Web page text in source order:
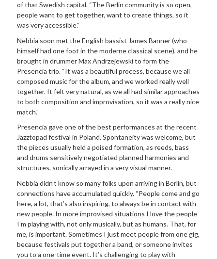
of that Swedish capital. “The Berlin community is so open,
people want to get together, want to create things, so it
was very accessible.”
Nebbia soon met the English bassist James Banner (who
himself had one foot in the moderne classical scene), and he
brought in drummer Max Andrzejewski to form the
Presencia trio. “It was a beautiful process, because we all
composed music for the album, and we worked really well
together. It felt very natural, as we all had similar approaches
to both composition and improvisation, so it was a really nice
match.”
Presencia gave one of the best performances at the recent
Jazztopad festival in Poland. Spontaneity was welcome, but
the pieces usually held a poised formation, as reeds, bass
and drums sensitively negotiated planned harmonies and
structures, sonically arrayed in a very visual manner.
Nebbia didn’t know so many folks upon arriving in Berlin, but
connections have accumulated quickly. “People come and go
here, a lot, that’s also inspiring, to always be in contact with
new people. In more improvised situations I love the people
I’m playing with, not only musically, but as humans. That, for
me, is important. Sometimes I just meet people from one gig,
because festivals put together a band, or someone invites
you to a one-time event. It’s challenging to play with